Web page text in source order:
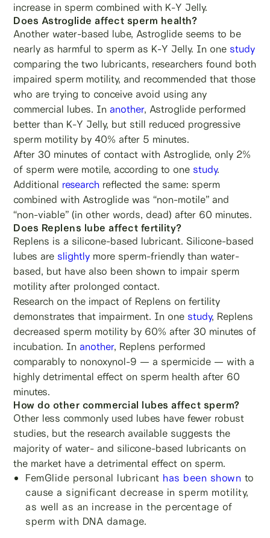
increase in sperm combined with K-Y Jelly.
Does Astroglide affect sperm health?
Another water-based lube, Astroglide seems to be
nearly as harmful to sperm as K-Y Jelly. In one study
comparing the two lubricants, researchers found both
impaired sperm motility, and recommended that those
who are trying to conceive avoid using any
commercial lubes. In another, Astroglide performed
better than K-Y Jelly, but still reduced progressive
sperm motility by 40% after 5 minutes.
After 30 minutes of contact with Astroglide, only 2%
of sperm were motile, according to one study.
Additional research reflected the same: sperm
combined with Astroglide was “non-motile” and
“non-viable” (in other words, dead) after 60 minutes.
Does Replens lube affect fertility?
Replens is a silicone-based lubricant. Silicone-based
lubes are slightly more sperm-friendly than water-
based, but have also been shown to impair sperm
motility after prolonged contact.
Research on the impact of Replens on fertility
demonstrates that impairment. In one study, Replens
decreased sperm motility by 60% after 30 minutes of
incubation. In another, Replens performed
comparably to nonoxynol-9 — a spermicide — with a
highly detrimental effect on sperm health after 60
minutes.
How do other commercial lubes affect sperm?
Other less commonly used lubes have fewer robust
studies, but the research available suggests the
majority of water- and silicone-based lubricants on
the market have a detrimental effect on sperm.
FemGlide personal lubricant has been shown to
cause a significant decrease in sperm motility,
as well as an increase in the percentage of
sperm with DNA damage.